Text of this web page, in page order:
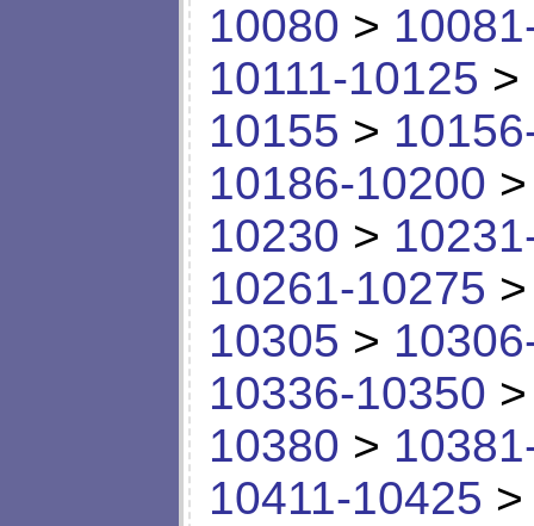
10080 >
10111-10125 >
10155 >
10186-10200
10230 >
10261-10275
10305 >
10336-10350
10380 >
10411-10425